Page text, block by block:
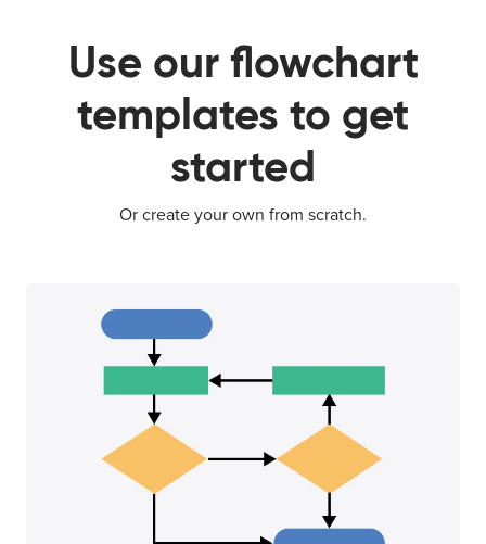
Use our flowchart
templates to get
started
Or create your own from scratch.